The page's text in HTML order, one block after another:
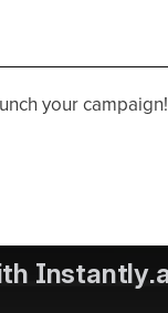
your campaign!